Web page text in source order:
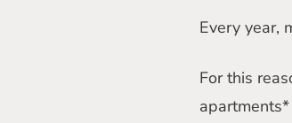
Every year,
For this